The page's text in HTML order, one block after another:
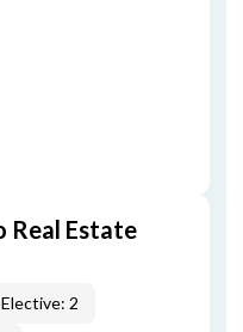
Estate
Elective: 2